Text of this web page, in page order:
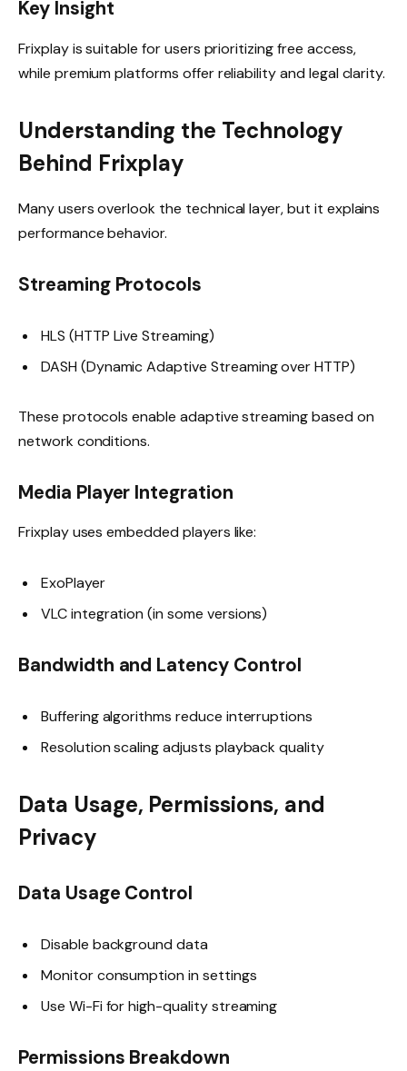
Key Insight
Frixplay is suitable for users prioritizing free access,
while premium platforms offer reliability and legal clarity.
Understanding the Technology
Behind Frixplay
Many users overlook the technical layer, but it explains
performance behavior.
Streaming Protocols
HLS (HTTP Live Streaming)
DASH (Dynamic Adaptive Streaming over HTTP)
These protocols enable adaptive streaming based on
network conditions.
Media Player Integration
Frixplay uses embedded players like:
ExoPlayer
VLC integration (in some versions)
Bandwidth and Latency Control
Buffering algorithms reduce interruptions
Resolution scaling adjusts playback quality
Data Usage, Permissions, and
Privacy
Data Usage Control
Disable background data
Monitor consumption in settings
Use Wi-Fi for high-quality streaming
Permissions Breakdown